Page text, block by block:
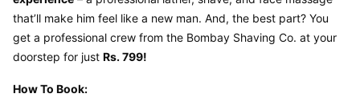
that’ll make him feel like a new man. And, the best part? You
get a professional crew from the Bombay Shaving Co. at your
doorstep for just Rs. 799!
How To Book: